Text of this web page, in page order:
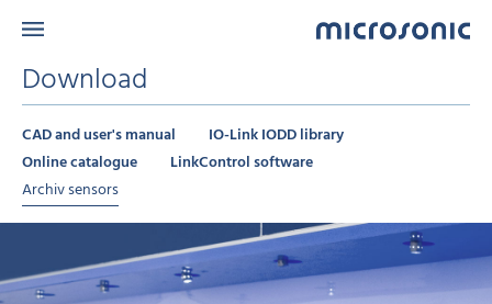
Download
CAD and user's manual
IO-Link IODD library
Online catalogue
LinkControl software
Archiv sensors